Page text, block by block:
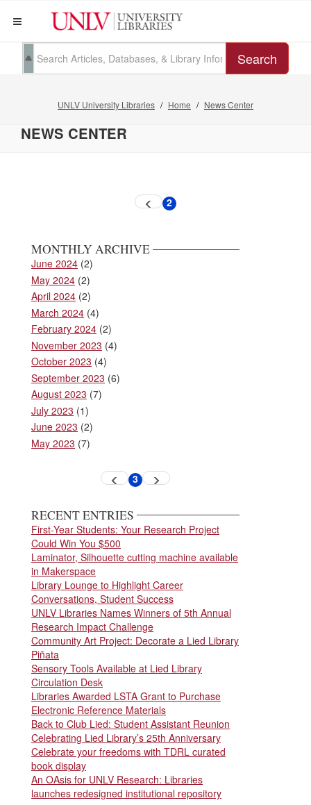
Search
UNLV University Libraries Home News Center
NEWS CENTER
Previous
page
2
MONTHLY ARCHIVE
June 2024 (2)
May 2024 (2)
April 2024 (2)
March 2024 (4)
February 2024 (2)
November 2023 (4)
October 2023 (4)
September 2023 (6)
August 2023 (7)
July 2023 (1)
June 2023 (2)
May 2023 (7)
Previous
pageCurrent
3 Next
page
RECENT ENTRIES
First-Year Students: Your Research Project
Could Win You $500
Laminator, Silhouette cutting machine available
in Makerspace
Library Lounge to Highlight Career
Conversations, Student Success
UNLV Libraries Names Winners of 5th Annual
Research Impact Challenge
Community Art Project: Decorate a Lied Library
Piñata
Sensory Tools Available at Lied Library
Circulation Desk
Libraries Awarded LSTA Grant to Purchase
Electronic Reference Materials
Back to Club Lied: Student Assistant Reunion
Celebrating Lied Library’s 25th Anniversary
Celebrate your freedoms with TDRL curated
book display
An OAsis for UNLV Research: Libraries
launches redesigned institutional repository